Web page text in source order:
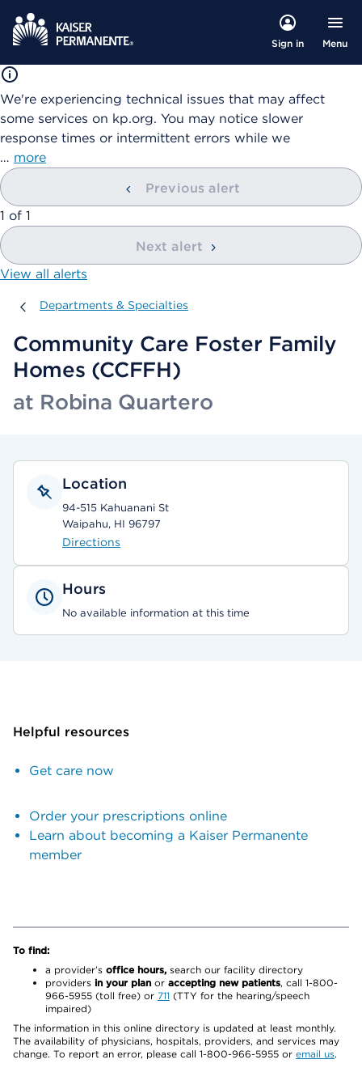
Sign in Menu
We're experiencing technical issues that may affect
some services on kp.org. You may notice slower
response times or intermittent errors while we
… more
Previous alert
showing
1 of 1
Next alert
View all alerts
Departments & Specialties
Departments & Specialties
Community Care Foster Family
Homes (CCFFH)
at Robina Quartero
Location
94-515 Kahuanani St
Waipahu, HI 96797
Directions
Hours
No available information at this time
Helpful resources
Get care now
Order your prescriptions online
Learn about becoming a Kaiser Permanente
member
To find:
a provider’s office hours, search our facility directory
providers in your plan or accepting new patients, call 1-800-
966-5955 (toll free) or 711 (TTY for the hearing/speech
impaired)
The information in this online directory is updated at least monthly.
The availability of physicians, hospitals, providers, and services may
change. To report an error, please call 1-800-966-5955 or email us.